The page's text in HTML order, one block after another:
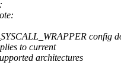
config
to current
architectures